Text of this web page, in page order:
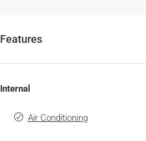
Features
Internal
Air Conditioning